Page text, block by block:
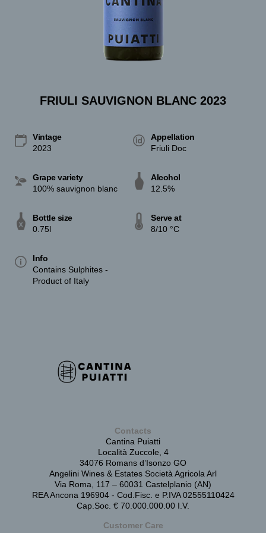
FRIULI SAUVIGNON BLANC 2023
Vintage
2023
Appellation
Friuli Doc
Grape variety
100% sauvignon blanc
Alcohol
12.5%
Bottle size
0.75l
Serve at
8/10 °C
Info
Contains Sulphites -
Product of Italy
Contacts
Cantina Puiatti
Località Zuccole, 4
34076 Romans d’Isonzo GO
Angelini Wines & Estates Società Agricola Arl
Via Roma, 117 – 60031 Castelplanio (AN)
REA Ancona 196904 - Cod.Fisc. e P.IVA 02555110424
Cap.Soc. € 70.000.000.00 I.V.
Customer Care